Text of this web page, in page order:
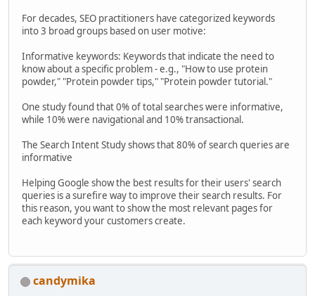
For decades, SEO practitioners have categorized keywords
into 3 broad groups based on user motive:
Informative keywords: Keywords that indicate the need to
know about a specific problem - e.g., "How to use protein
powder," "Protein powder tips," "Protein powder tutorial."
One study found that 0% of total searches were informative,
while 10% were navigational and 10% transactional.
The Search Intent Study shows that 80% of search queries are
informative
Helping Google show the best results for their users' search
queries is a surefire way to improve their search results. For
this reason, you want to show the most relevant pages for
each keyword your customers create.
candymika